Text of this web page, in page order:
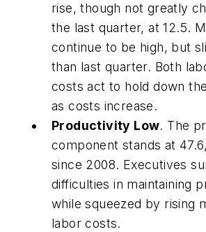
rise, though not greatly
the last quarter, at 12.5.
continue to be high, but
than last quarter. Both
costs act to hold down
as costs increase.
Productivity Low. The
component stands at
since 2008. Executives
difficulties in maintaining
while squeezed by rising
labor costs.